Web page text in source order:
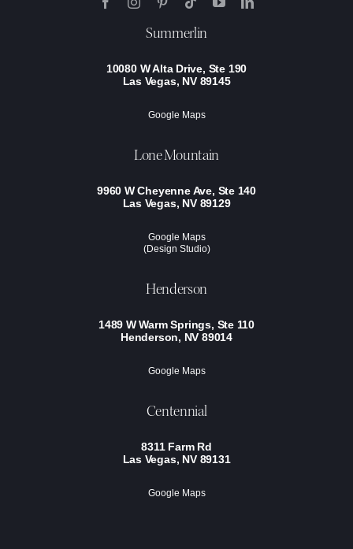
Summerlin
10080 W Alta Drive, Ste 190
Las Vegas, NV 89145
Google Maps
Lone Mountain
9960 W Cheyenne Ave, Ste 140
Las Vegas, NV 89129
Google Maps
(Design Studio)
Henderson
1489 W Warm Springs, Ste 110
Henderson, NV 89014
Google Maps
Centennial
8311 Farm Rd
Las Vegas, NV 89131
Google Maps